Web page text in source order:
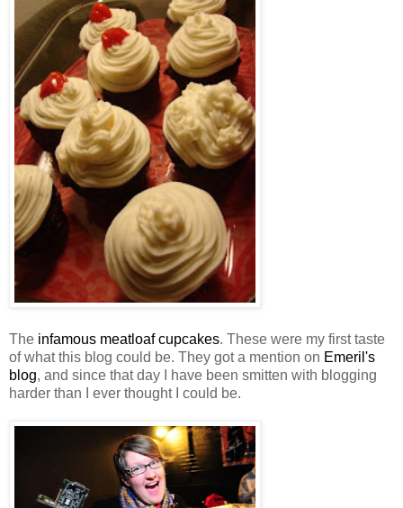
The infamous meatloaf cupcakes. These were my first taste
of what this blog could be. They got a mention on Emeril's
blog, and since that day I have been smitten with blogging
harder than I ever thought I could be.